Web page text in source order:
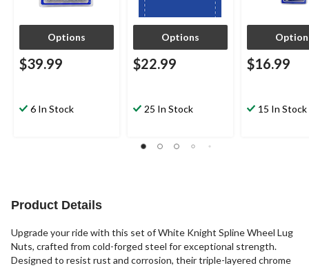
Options
$39.99
6 In Stock
Options
$22.99
25 In Stock
$16.99
15 In Stock
Product Details
Upgrade your ride with this set of White Knight Spline Wheel Lug
Nuts, crafted from cold-forged steel for exceptional strength.
Designed to resist rust and corrosion, their triple-layered chrome